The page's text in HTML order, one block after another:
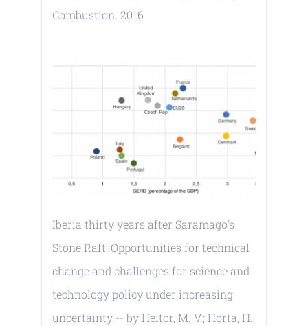
Combustion. 2016
Iberia thirty years after Saramago's
Stone Raft: Opportunities for technical
change and challenges for science and
technology policy under increasing
uncertainty -- by Heitor, M. V.; Horta, H.;